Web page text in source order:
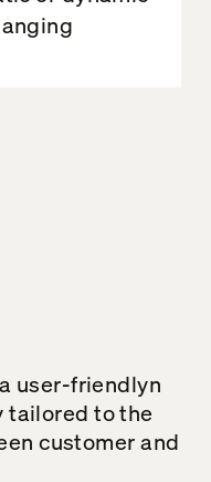
user-friendlyn
tailored to the
customer and